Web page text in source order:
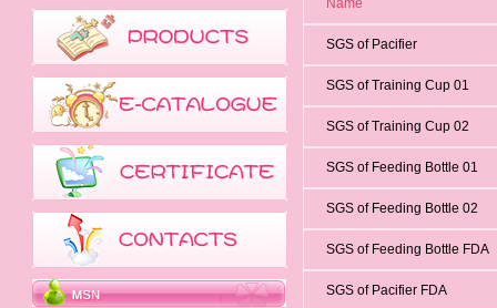
Name
SGS of Pacifier
SGS of Training Cup 01
SGS of Training Cup 02
SGS of Feeding Bottle 01
SGS of Feeding Bottle 02
SGS of Feeding Bottle FDA
SGS of Pacifier FDA